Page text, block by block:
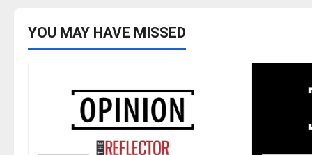
YOU MAY HAVE MISSED